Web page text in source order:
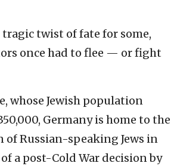
tragic twist of fate for some,
once had to flee — or fight
whose Jewish population
Germany is home to the
Russian-speaking Jews in
a post-Cold War decision by